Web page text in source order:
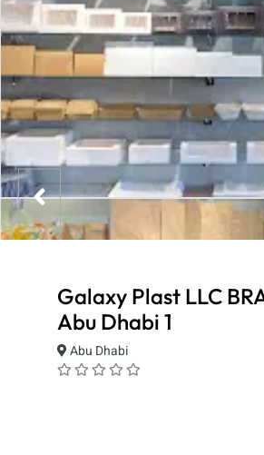
Galaxy Plast LLC
Abu Dhabi 1
Abu Dhabi